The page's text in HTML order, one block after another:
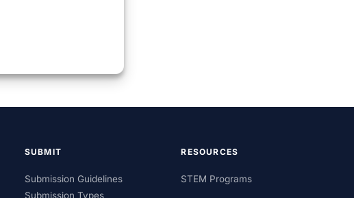
SUBMIT
Submission Guidelines
Submission Types
RESOURCES
STEM Programs